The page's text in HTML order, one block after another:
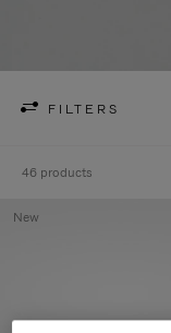
FILTERS
46 products
New